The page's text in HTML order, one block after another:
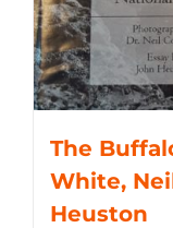
The
White,
Heuston